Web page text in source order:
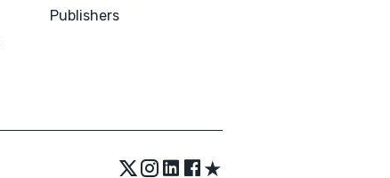
Publishers
★